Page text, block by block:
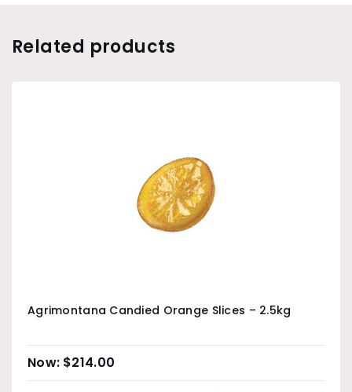
Related products
Agrimontana Candied Orange Slices – 2.5kg
$214.00